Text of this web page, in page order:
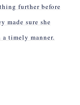
further before
made sure she
a timely manner.